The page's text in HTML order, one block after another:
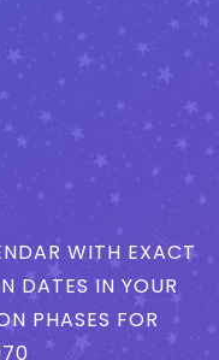
WITH EXACT
DATES IN YOUR
PHASES FOR